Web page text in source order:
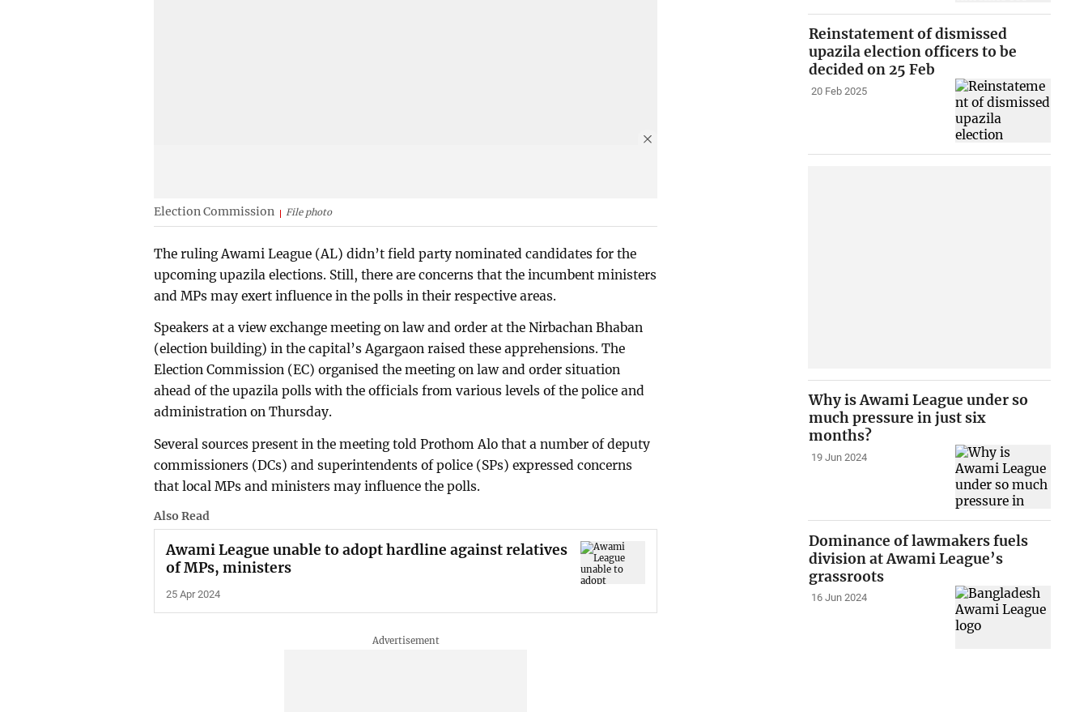
Election Commission File photo
The ruling Awami League (AL) didn’t field party nominated candidates for the
upcoming upazila elections. Still, there are concerns that the incumbent ministers
and MPs may exert influence in the polls in their respective areas.
Speakers at a view exchange meeting on law and order at the Nirbachan Bhaban
(election building) in the capital’s Agargaon raised these apprehensions. The
Election Commission (EC) organised the meeting on law and order situation
ahead of the upazila polls with the officials from various levels of the police and
administration on Thursday.
Several sources present in the meeting told Prothom Alo that a number of deputy
commissioners (DCs) and superintendents of police (SPs) expressed concerns
that local MPs and ministers may influence the polls.
Also Read
Awami League unable to adopt hardline against relatives
of MPs, ministers
25 Apr 2024
Reinstatement of dismissed
upazila election officers to be
decided on 25 Feb
20 Feb 2025
Why is Awami League under so
much pressure in just six
months?
19 Jun 2024
Dominance of lawmakers fuels
division at Awami League’s
grassroots
16 Jun 2024